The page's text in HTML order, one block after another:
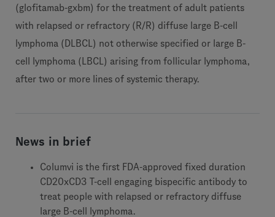
(glofitamab-gxbm) for the treatment of adult patients
with relapsed or refractory (R/R) diffuse large B-cell
lymphoma (DLBCL) not otherwise specified or large B-
cell lymphoma (LBCL) arising from follicular lymphoma,
after two or more lines of systemic therapy.
News in brief
Columvi is the first FDA-approved fixed duration
CD20xCD3 T-cell engaging bispecific antibody to
treat people with relapsed or refractory diffuse
large B-cell lymphoma.